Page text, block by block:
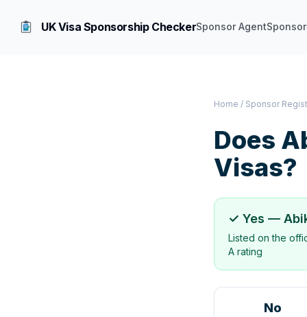
UK Visa Sponsorship CheckerSponsor Agent
Home / Sponsor
Does
Visas?
✓ Yes —
Listed on the
A rating
No